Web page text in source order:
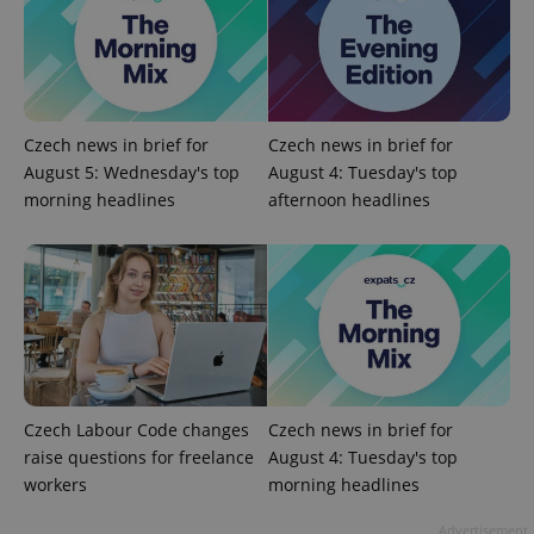
Czech news in brief for
August 5: Wednesday's top
morning headlines
Czech news in brief for
August 4: Tuesday's top
afternoon headlines
Czech Labour Code changes
raise questions for freelance
workers
Czech news in brief for
August 4: Tuesday's top
morning headlines
ex_polls .expats.cz
Google
Privacy Policy